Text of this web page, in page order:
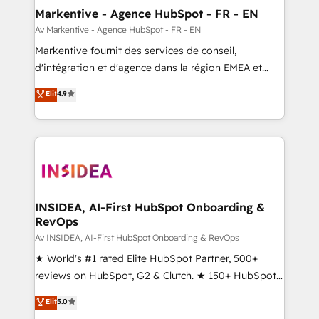
🎯Demand Gen & ABM: Drive pipeline with inbound,
ABM, AEO, SEO, & paid media. 👩‍💻Web Design:
Build high-performing websites with UX, messaging,
& conversion strategy that drive results. 🤖AI
AI, & maximize AEO with tailored AI services. 🧩
Integrations: Extend HubSpot with custom
Markentive - Agence HubSpot - FR - EN
Av Markentive - Agence HubSpot - FR - EN
Markentive fournit des services de conseil,
d'intégration et d'agence dans la région EMEA et
North America. Avec plus de 115 experts en
marketing automation, Growth, Revops, CRM et
webdesign. Markentive is both a consulting firm, a
digital agency and an integrator. With over 115
CRM and webdesign (We focus on EMEA - USA
Elit4.9
INSIDEA, AI-First HubSpot Onboarding &
RevOps
Av INSIDEA, AI-First HubSpot Onboarding & RevOps
★ World's #1 rated Elite HubSpot Partner, 500+
reviews on HubSpot, G2 & Clutch. ★ 150+ HubSpot
Certified Experts & Trainers across the team ★
1,500+ implementations across five continents ★ AI-
Elit5.0